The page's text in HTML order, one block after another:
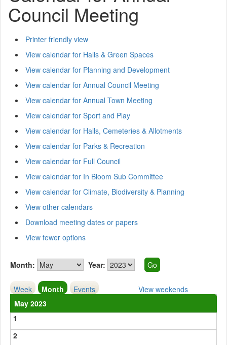
Council Meeting
Printer friendly view
View calendar for Halls & Green Spaces
View calendar for Planning and Development
View calendar for Annual Council Meeting
View calendar for Annual Town Meeting
View calendar for Sport and Play
View calendar for Halls, Cemeteries & Allotments
View calendar for Parks & Recreation
View calendar for Full Council
View calendar for In Bloom Sub Committee
View calendar for Climate, Biodiversity & Planning
View other calendars
Download meeting dates or papers
View fewer options
Month: Year:
Week Month Events
View weekends
May 2023
1
2